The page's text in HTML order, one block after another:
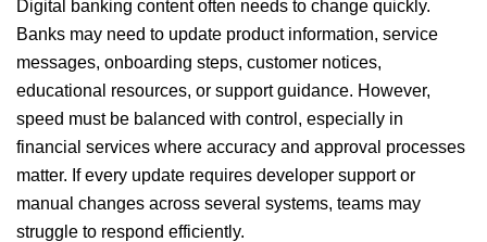
Digital banking content often needs to change quickly.
Banks may need to update product information, service
messages, onboarding steps, customer notices,
educational resources, or support guidance. However,
speed must be balanced with control, especially in
financial services where accuracy and approval processes
matter. If every update requires developer support or
manual changes across several systems, teams may
struggle to respond efficiently.